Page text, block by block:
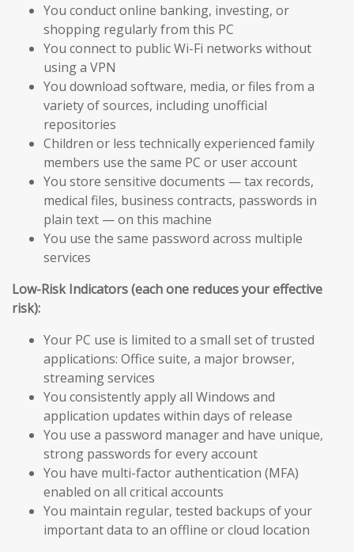
You conduct online banking, investing, or
shopping regularly from this PC
You connect to public Wi-Fi networks without
using a VPN
You download software, media, or files from a
variety of sources, including unofficial
repositories
Children or less technically experienced family
members use the same PC or user account
You store sensitive documents — tax records,
medical files, business contracts, passwords in
plain text — on this machine
You use the same password across multiple
services
Low-Risk Indicators (each one reduces your effective
risk):
Your PC use is limited to a small set of trusted
applications: Office suite, a major browser,
streaming services
You consistently apply all Windows and
application updates within days of release
You use a password manager and have unique,
strong passwords for every account
You have multi-factor authentication (MFA)
enabled on all critical accounts
You maintain regular, tested backups of your
important data to an offline or cloud location